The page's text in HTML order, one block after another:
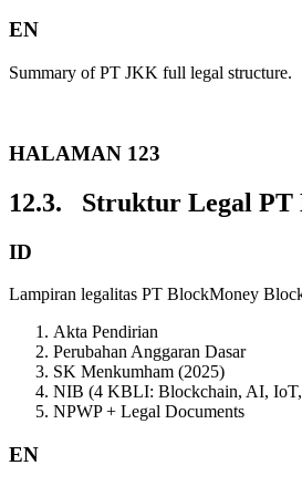
EN
Summary of PT JKK full legal structure.
HALAMAN 123
12.3. Struktur Legal PT
ID
Lampiran legalitas PT BlockMoney
Akta Pendirian
Perubahan Anggaran Dasar
SK Menkumham (2025)
NIB (4 KBLI: Blockchain, AI,
NPWP + Legal Documents
EN